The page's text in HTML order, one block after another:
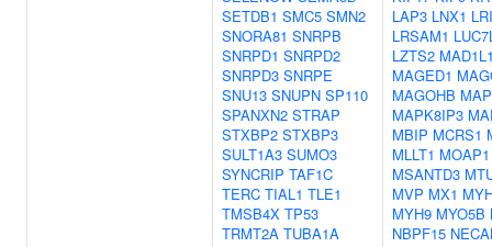
SETDB1 SMC5 SMN2
SNORA81 SNRPB
SNRPD1 SNRPD2
SNRPD3 SNRPE
SNU13 SNUPN SP110
SPANXN2 STRAP
STXBP2 STXBP3
SULT1A3 SUMO3
SYNCRIP TAF1C
TERC TIAL1 TLE1
TMSB4X TP53
TRMT2A TUBA1A
LAP3 LNX1
LRSAM1
LZTS2
MAGED1
MAGOHB
MAPK8IP3
MBIP MCRS1
MLLT1 MOAP1
MSANTD3
MVP MX1
MYH9 MYO5B
NBPF15